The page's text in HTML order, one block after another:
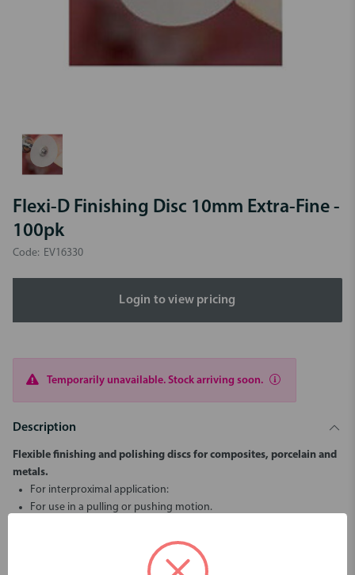
Flexi-D Finishing Disc 10mm Extra-Fine -
100pk
Code: EV16330
Login to view pricing
Temporarily unavailable. Stock arriving soon.
Description
Flexible finishing and polishing discs for composites, porcelain and
metals.
For interproximal application:
For use in a pulling or pushing motion.
1st Step: Blue (Coarse) for removing and contouring